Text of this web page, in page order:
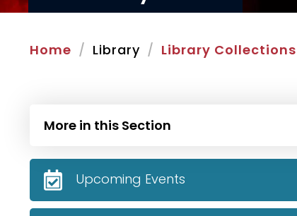
Home Library Library Collections
More in this Section
Upcoming Events